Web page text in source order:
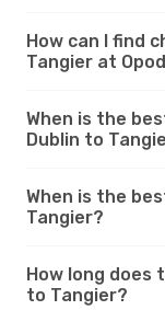
How can I find
Tangier at
When is the
Dublin to
When is the
Tangier?
How long does
to Tangier?